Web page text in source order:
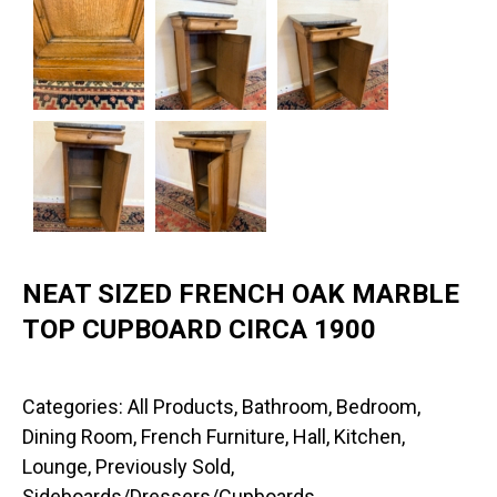
NEAT SIZED FRENCH OAK MARBLE
TOP CUPBOARD CIRCA 1900
Categories: All Products, Bathroom, Bedroom,
Dining Room, French Furniture, Hall , Kitchen,
Lounge, Previously Sold,